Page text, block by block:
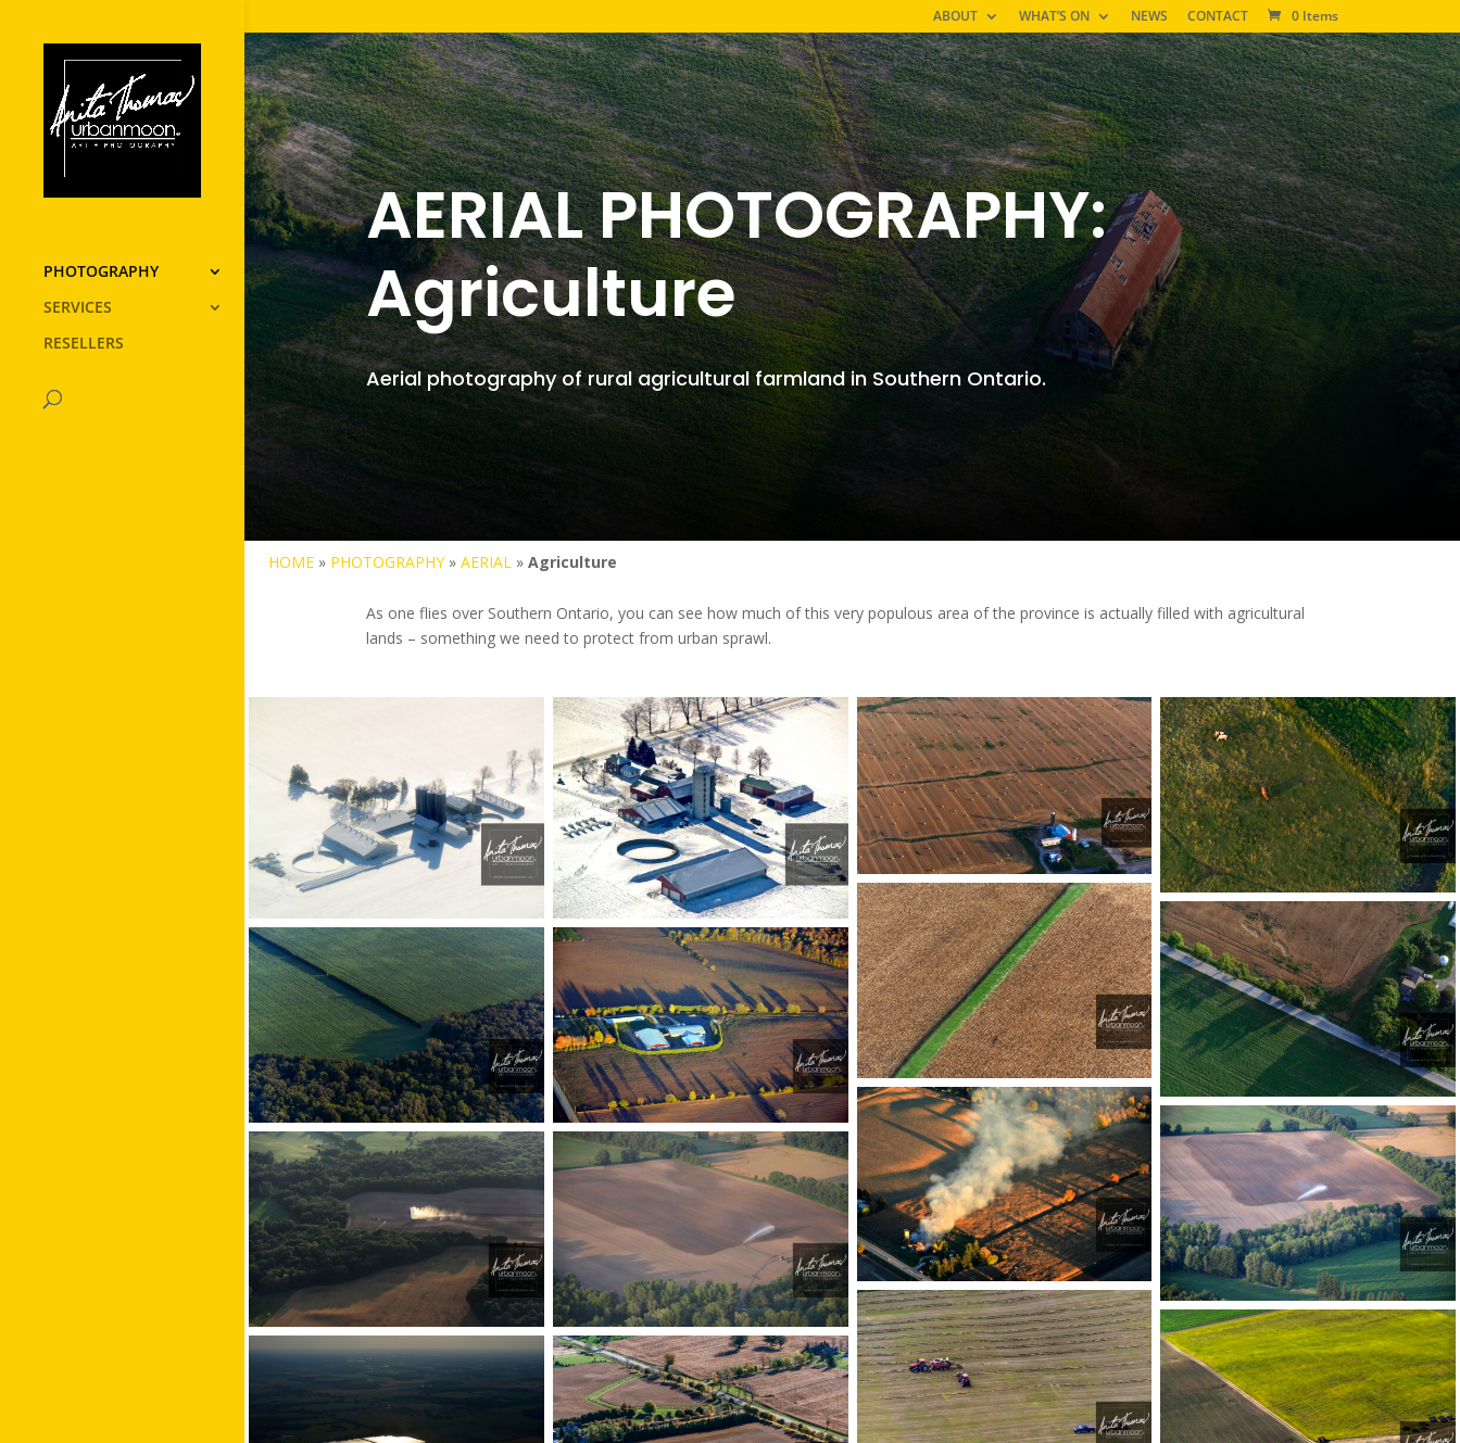
ABOUT WHAT’S ON NEWS CONTACT 0 Items
PHOTOGRAPHY
SERVICES
RESELLERS
AERIAL PHOTOGRAPHY:
Agriculture
Aerial photography of rural agricultural farmland in ​Southern Ontario.
HOME » PHOTOGRAPHY»AERIAL »Agriculture
As one flies over Southern Ontario, you can see how much of this very populous area of the province is actually filled with agricultural
lands – something we need to protect from urban sprawl.